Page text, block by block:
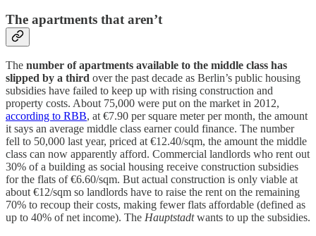
The apartments that aren’t
The number of apartments available to the middle class has
slipped by a third over the past decade as Berlin’s public housing
subsidies have failed to keep up with rising construction and
property costs. About 75,000 were put on the market in 2012,
according to RBB, at €7.90 per square meter per month, the amount
it says an average middle class earner could finance. The number
fell to 50,000 last year, priced at €12.40/sqm, the amount the middle
class can now apparently afford. Commercial landlords who rent out
30% of a building as social housing receive construction subsidies
for the flats of €6.60/sqm. But actual construction is only viable at
about €12/sqm so landlords have to raise the rent on the remaining
70% to recoup their costs, making fewer flats affordable (defined as
up to 40% of net income). The Hauptstadtwants to up the subsidies.